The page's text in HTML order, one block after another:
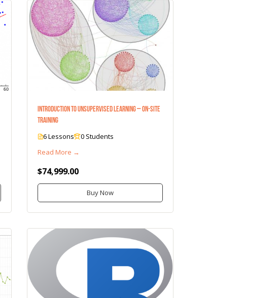
Introduction to Unsupervised Learning – On-Site
Training
6 Lessons
0 Students
Read More →
$74,999.00
Buy Now